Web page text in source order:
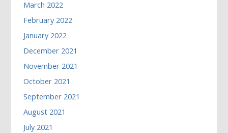
March 2022
February 2022
January 2022
December 2021
November 2021
October 2021
September 2021
August 2021
July 2021